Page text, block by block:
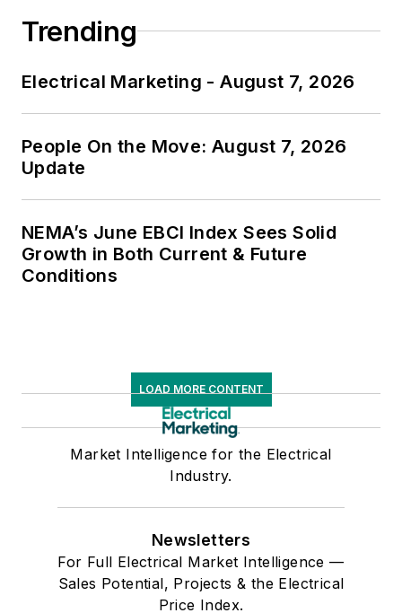
Trending
Electrical Marketing - August 7, 2026
People On the Move: August 7, 2026
Update
NEMA’s June EBCI Index Sees Solid
Growth in Both Current & Future
Conditions
LOAD MORE CONTENT
Market Intelligence for the Electrical
Industry.
Newsletters
For Full Electrical Market Intelligence —
Sales Potential, Projects & the Electrical
Price Index.